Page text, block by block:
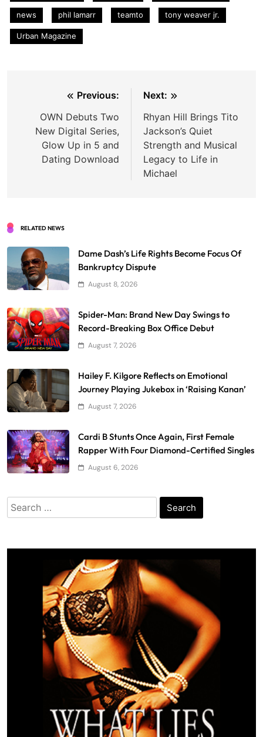
news phil lamarr teamto tony weaver jr.
Urban Magazine
navigation
Previous:
OWN Debuts Two
New Digital Series,
Glow Up in 5 and
Dating Download
Next:
Rhyan Hill Brings Tito
Jackson’s Quiet
Strength and Musical
Legacy to Life in
Michael
RELATED NEWS
Dame Dash’s Life Rights Become Focus Of
Bankruptcy Dispute
August 8, 2026
Spider-Man: Brand New Day Swings to
Record-Breaking Box Office Debut
August 7, 2026
Hailey F. Kilgore Reflects on Emotional
Journey Playing Jukebox in ‘Raising Kanan’
August 7, 2026
Cardi B Stunts Once Again, First Female
Rapper With Four Diamond-Certified Singles
August 6, 2026
Search
for: